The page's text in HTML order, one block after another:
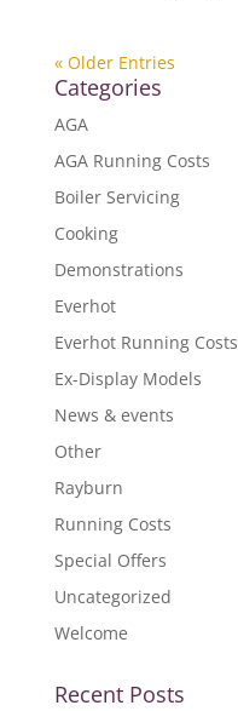
« Older Entries
Categories
AGA
AGA Running Costs
Boiler Servicing
Cooking
Demonstrations
Everhot
Everhot Running Costs
Ex-Display Models
News & events
Other
Rayburn
Running Costs
Special Offers
Uncategorized
Welcome
Recent Posts